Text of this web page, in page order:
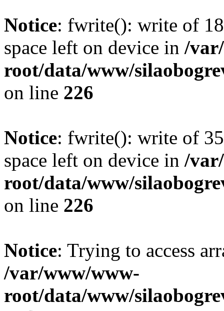
Notice: fwrite(): write of
space left on device in /
root/data/www/
on line 226
Notice: fwrite(): write of
space left on device in /
root/data/www/
on line 226
Notice: Trying to access
/var/www/www-
root/data/www/